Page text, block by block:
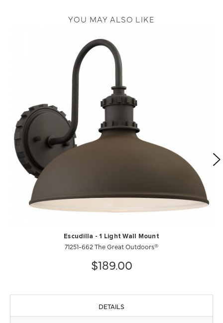
YOU MAY ALSO LIKE
Escudilla - 1 Light Wall Mount
71251-662 The Great Outdoors®
$189.00
DETAILS